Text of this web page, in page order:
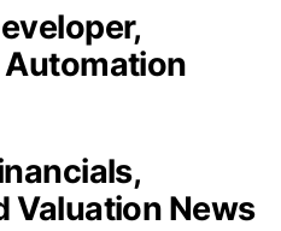
Valuation News